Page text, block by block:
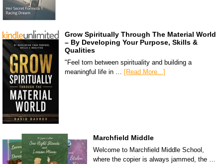
Grow Spiritually Through The Material World
– By Developing Your Purpose, Skills &
Qualities
"Feel torn between spirituality and building a
meaningful life in …
[Read More...]
Marchfield Middle
Welcome to Marchfield Middle School,
where the copier is always jammed, the …